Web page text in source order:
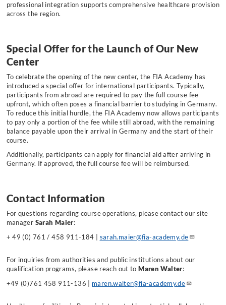
professional integration supports comprehensive healthcare provision
across the region.
Special Offer for the Launch of Our New
Center
To celebrate the opening of the new center, the FIA Academy has
introduced a special offer for international participants. Typically,
participants from abroad are required to pay the full course fee
upfront, which often poses a financial barrier to studying in Germany.
To reduce this initial hurdle, the FIA Academy now allows participants
to pay only a portion of the fee while still abroad, with the remaining
balance payable upon their arrival in Germany and the start of their
course.
Additionally, participants can apply for financial aid after arriving in
Germany. If approved, the full course fee will be reimbursed.
Contact Information
For questions regarding course operations, please contact our site
manager Sarah Maier:
+ 49 (0) 761 / 458 911-184 | sarah.maier@fia-academy.de
For inquiries from authorities and public institutions about our
qualification programs, please reach out to Maren Walter:
+49 (0)761 458 911-136 | maren.walter@fia-academy.de